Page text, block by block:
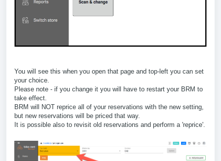
You will see this when you open that page and top-left you can set
your choice.
Please note - if you change it you will have to restart your BRM to
take effect.
BRM will NOT reprice all of your reservations with the new setting,
but new reservations will be priced that way.
It is possible also to revisit old reservations and perform a 'reprice'.